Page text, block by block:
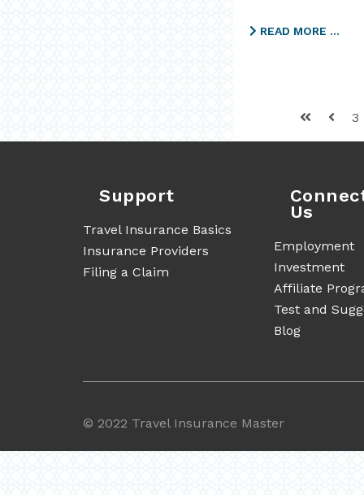
READ MORE …
3
Support
Travel Insurance Basics
Insurance Providers
Filing a Claim
Us
Employment
Investment
Affiliate
Test and
Blog
© 2022 Travel Insurance Master